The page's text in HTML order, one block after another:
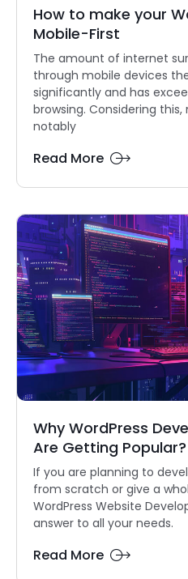
How to make your
Mobile-First
The amount of internet
through mobile devices
significantly and has
browsing. Considering
notably
Read More
Why WordPress
Are Getting Popular?
If you are planning to
from scratch or give a
WordPress Website
answer to all your needs.
Read More